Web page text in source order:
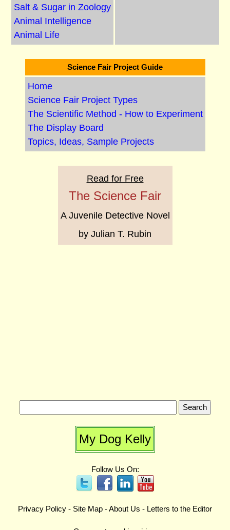
Salt & Sugar in Zoology
Animal Intelligence
Animal Life
Science Fair Project Guide
Home
Science Fair Project Types
The Scientific Method - How to Experiment
The Display Board
Topics, Ideas, Sample Projects
Read for Free
The Science Fair
A Juvenile Detective Novel
by Julian T. Rubin
My Dog Kelly
Follow Us On:
Privacy Policy - Site Map -About Us - Letters to the Editor